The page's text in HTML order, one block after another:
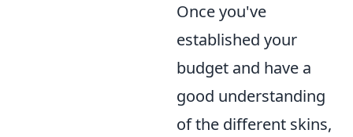
Once you've
established your
budget and have a
good understanding
of the different skins,